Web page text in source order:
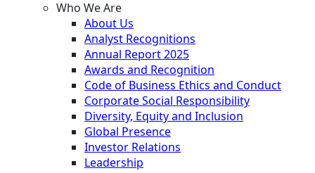
Who We Are
About Us
Analyst Recognitions
Annual Report 2025
Awards and Recognition
Code of Business Ethics and Conduct
Corporate Social Responsibility
Diversity, Equity and Inclusion
Global Presence
Investor Relations
Leadership